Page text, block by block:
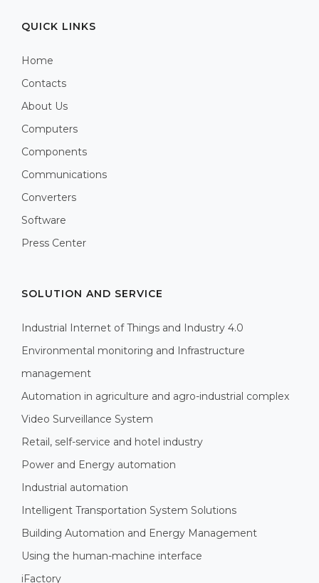
QUICK LINKS
Home
Contacts
About Us
Computers
Components
Communications
Converters
Software
Press Center
SOLUTION AND SERVICE
Industrial Internet of Things and Industry 4.0
Environmental monitoring and Infrastructure
management
Automation in agriculture and agro-industrial complex
Video Surveillance System
Retail, self-service and hotel industry
Power and Energy automation
Industrial automation
Intelligent Transportation System Solutions
Building Automation and Energy Management
Using the human-machine interface
iFactory